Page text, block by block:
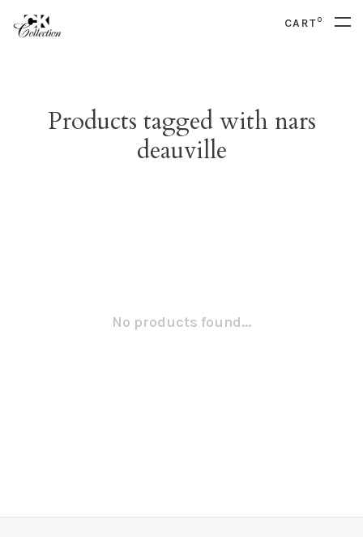
CART0
Products tagged with nars
deauville
No products found...